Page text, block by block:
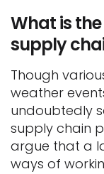
What is
supply
Though
weather
undoubtedly
supply chain
argue that a
ways of